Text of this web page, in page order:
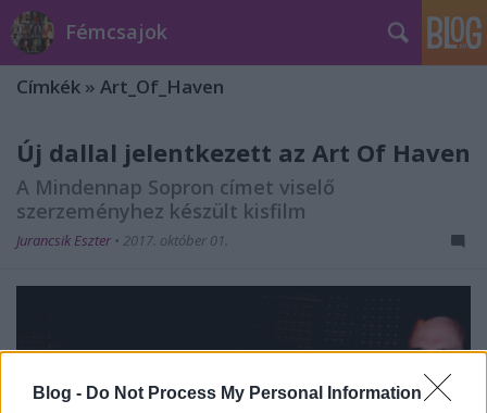
Blog - Do Not Process My Personal Information
Fémcsajok
Címkék » Art_Of_Haven
Új dallal jelentkezett az Art Of Haven
A Mindennap Sopron címet viselő
szerzeményhez készült kisfilm
Jurancsik Eszter • 2017. október 01.